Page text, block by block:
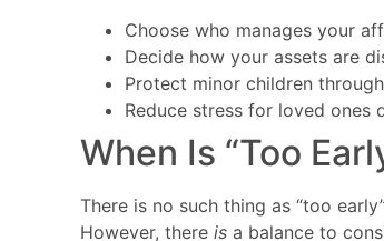
Choose who manages your
Decide how your assets are
Protect minor children
Reduce stress for loved ones
When Is “Too
There is no such thing as “too
However, there is a balance to